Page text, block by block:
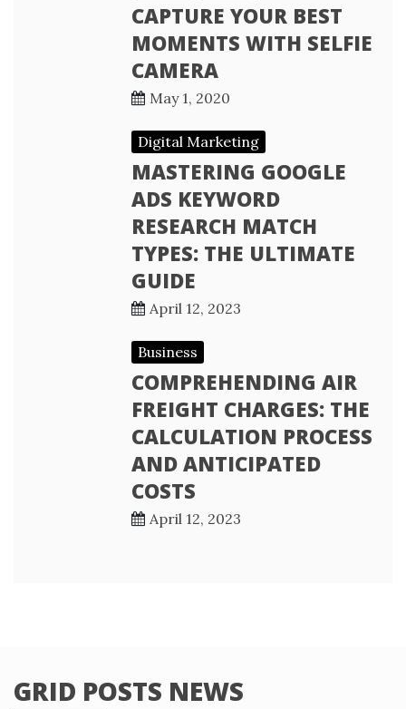
CAPTURE YOUR BEST
MOMENTS WITH SELFIE
CAMERA
May 1, 2020
Digital Marketing
MASTERING GOOGLE
ADS KEYWORD
RESEARCH MATCH
TYPES: THE ULTIMATE
GUIDE
April 12, 2023
Business
COMPREHENDING AIR
FREIGHT CHARGES: THE
CALCULATION PROCESS
AND ANTICIPATED
COSTS
April 12, 2023
GRID POSTS NEWS